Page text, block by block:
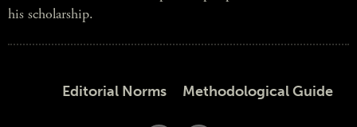
his scholarship.
Editorial Norms Methodological Guide